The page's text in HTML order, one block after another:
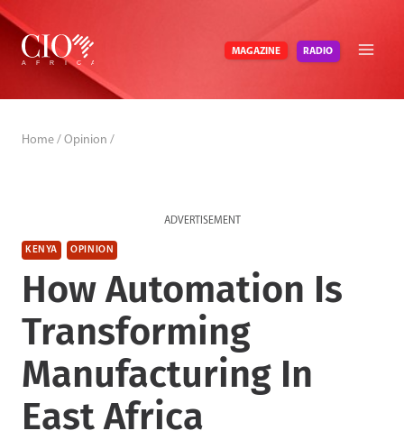
Skip
content
MAGAZINE RADIO
Home / Opinion /
ADVERTISEMENT
KENYA OPINION
How Automation Is
Transforming
Manufacturing In
East Africa